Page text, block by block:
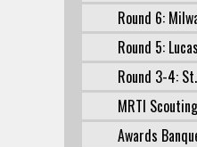
Round 6:
Round 5:
Round 3-4:
MRTI
Awards